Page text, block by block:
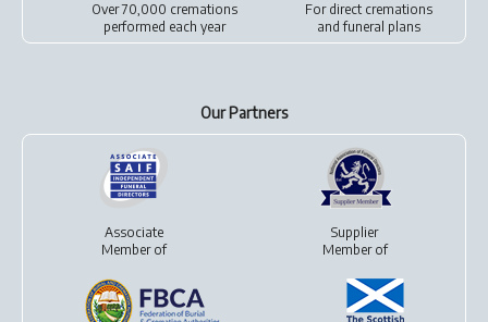
Over 70,000 cremations
performed each year
For direct cremations
andfuneral plans
Our Partners
Associate
Member of
Supplier
Member of